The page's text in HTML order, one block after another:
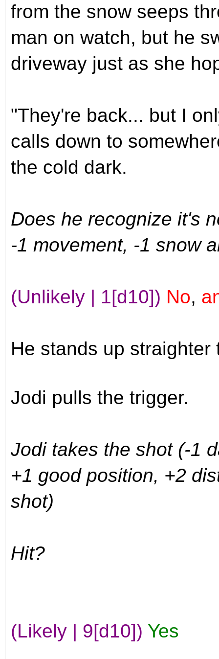
from the snow seeps
man on watch, but he
driveway just as she
"They're back... but I
calls down to
the cold dark.
Does he recognize it's
-1 movement, -1 snow
(Unlikely | 1[d10]) No,
He stands up
Jodi pulls the trigger.
Jodi takes the shot (-1
+1 good position, +2
shot)
Hit?
(Likely | 9[d10]) Yes